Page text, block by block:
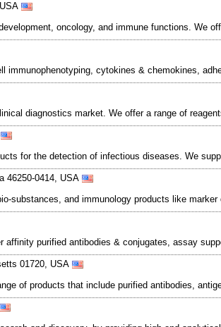
oncology, and immune functions. We
cytokines & chemokines,
diagnostics market. We offer a range of
for the detection of infectious diseases. We
46250-0414, USA
and immunology products like
purified antibodies & conjugates, assay
01720, USA
of products that include purified antibodies,